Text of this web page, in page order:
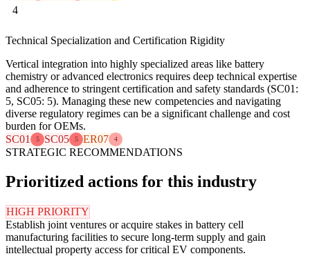
4
Technical Specialization and Certification Rigidity
Vertical integration into highly specialized areas like battery
chemistry or advanced electronics requires deep technical expertise
and adherence to stringent certification and safety standards (SC01:
5, SC05: 5). Managing these new competencies and navigating
diverse regulatory regimes can be a significant challenge and cost
burden for OEMs.
SC01
5 SC05 5 ER07 4
STRATEGIC RECOMMENDATIONS
Prioritized actions for this industry
HIGH PRIORITY
Establish joint ventures or acquire stakes in battery cell
manufacturing facilities to secure long-term supply and gain
intellectual property access for critical EV components.